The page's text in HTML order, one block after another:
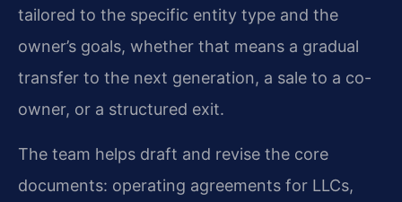
tailored to the specific entity type and the
owner’s goals, whether that means a gradual
transfer to the next generation, a sale to a co-
owner, or a structured exit.
The team helps draft and revise the core
documents: operating agreements for LLCs,